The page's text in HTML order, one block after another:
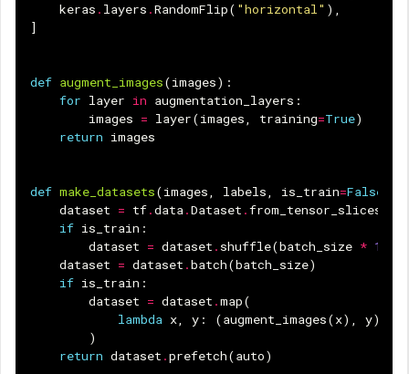
keras . layers .RandomFlip( "horizontal" ),
]
def augment_images(images):
for layer in augmentation_layers :
images = layer(images, training=True)
return images
def make_datasets(images, labels, is_train=False
dataset = tf.data.Dataset .from_tensor_slices
if is_train :
dataset = dataset . shuffle(batch_size * 10
dataset = dataset .batch(batch_size)
if is_train :
dataset = dataset .map(
lambda x, y : (augment_images(x), y),
)
return dataset .prefetch(auto)